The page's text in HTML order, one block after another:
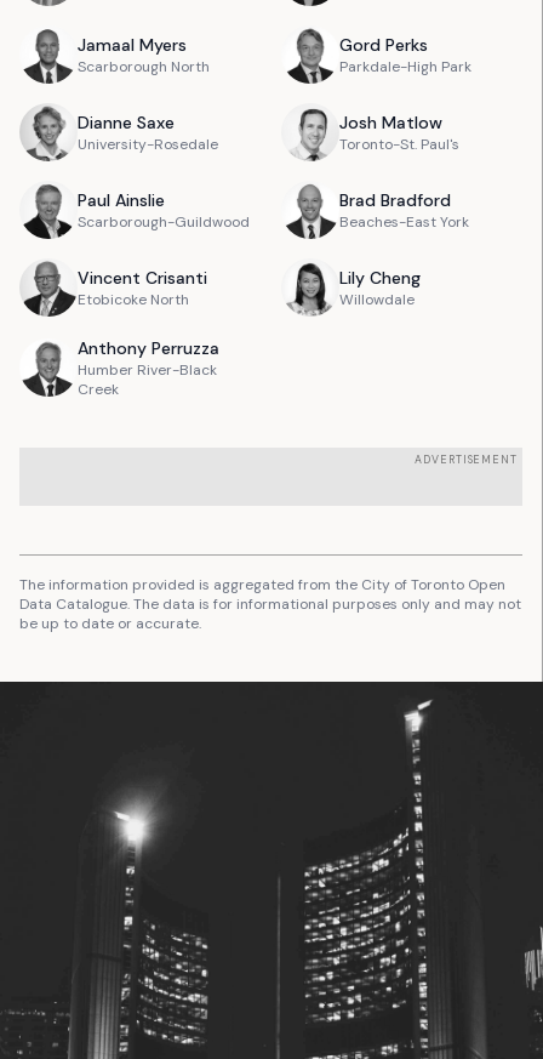
Jamaal Myers
Scarborough North
Gord Perks
Parkdale-High Park
Dianne Saxe
University-Rosedale
Josh Matlow
Toronto-St. Paul's
Paul Ainslie
Scarborough-Guildwood
Brad Bradford
Beaches-East York
Vincent Crisanti
Etobicoke North
Lily Cheng
Willowdale
Anthony Perruzza
Humber River-Black
Creek
ADVERTISEMENT
The information provided is aggregated from the City of Toronto Open
Data Catalogue. The data is for informational purposes only and may not
be up to date or accurate.